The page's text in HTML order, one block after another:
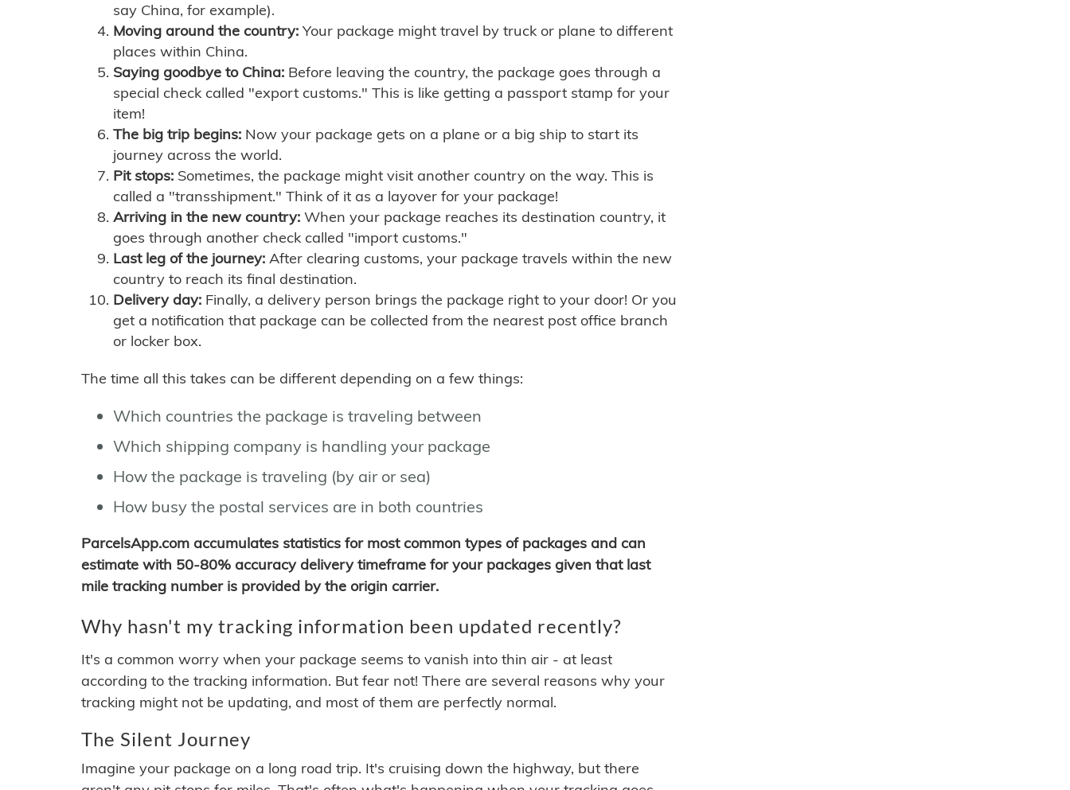
say China, for example).
Moving around the country: Your package might travel by truck or plane to different
places within China.
Saying goodbye to China: Before leaving the country, the package goes through a
special check called "export customs." This is like getting a passport stamp for your
item!
The big trip begins: Now your package gets on a plane or a big ship to start its
journey across the world.
Pit stops: Sometimes, the package might visit another country on the way. This is
called a "transshipment." Think of it as a layover for your package!
Arriving in the new country: When your package reaches its destination country, it
goes through another check called "import customs."
Last leg of the journey: After clearing customs, your package travels within the new
country to reach its final destination.
Delivery day: Finally, a delivery person brings the package right to your door! Or you
get a notification that package can be collected from the nearest post office branch
or locker box.
The time all this takes can be different depending on a few things:
Which countries the package is traveling between
Which shipping company is handling your package
How the package is traveling (by air or sea)
How busy the postal services are in both countries
ParcelsApp.com accumulates statistics for most common types of packages and can
estimate with 50-80% accuracy delivery timeframe for your packages given that last
mile tracking number is provided by the origin carrier.
Why hasn't my tracking information been updated recently?
It's a common worry when your package seems to vanish into thin air - at least
according to the tracking information. But fear not! There are several reasons why your
tracking might not be updating, and most of them are perfectly normal.
The Silent Journey
Imagine your package on a long road trip. It's cruising down the highway, but there